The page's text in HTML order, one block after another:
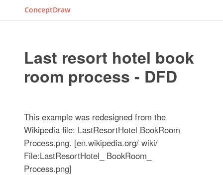
ConceptDraw
Last resort hotel book
room process - DFD
This example was redesigned from the
Wikipedia file: LastResortHotel BookRoom
Process.png. [en.wikipedia.org/ wiki/
File:LastResortHotel_ BookRoom_
Process.png]